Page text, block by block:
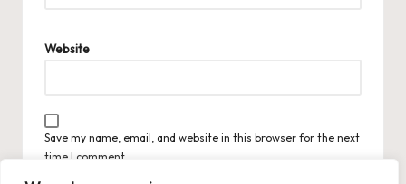
Website
Save my name, email, and website in this browser for the next
time I comment.